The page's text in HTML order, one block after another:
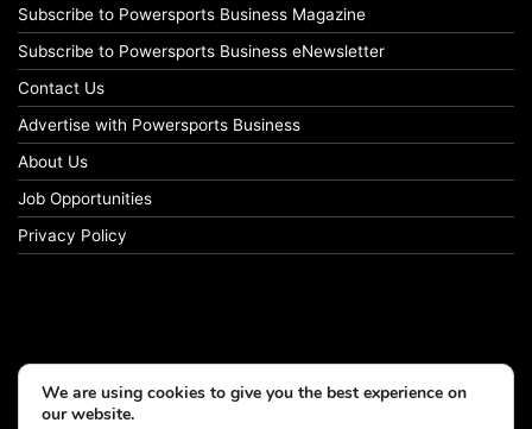
Subscribe to Powersports Business Magazine
Subscribe to Powersports Business eNewsletter
Contact Us
Advertise with Powersports Business
About Us
Job Opportunities
Privacy Policy
We are using cookies to give you the best experience on
our website.